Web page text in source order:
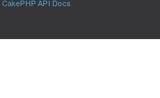
CakePHP API Docs